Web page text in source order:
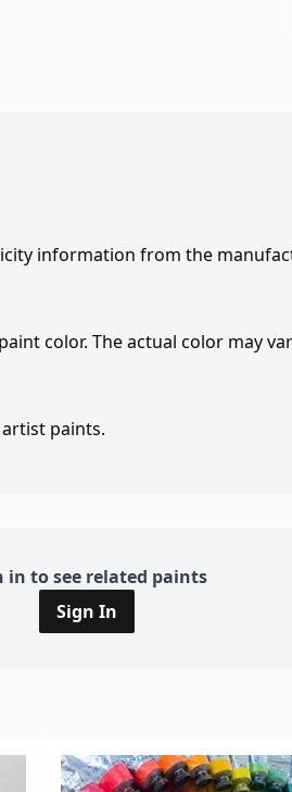
information from the
color. The actual color may
paints.
in to see related paints
Sign In